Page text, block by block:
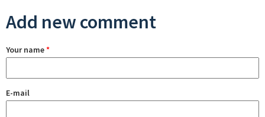
Add new comment
Your name*
E-mail